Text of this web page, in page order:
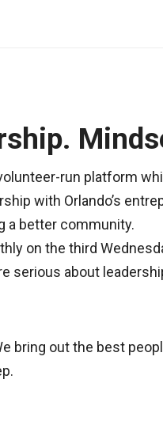
run platform
with Orlando’s
a better community.
on the third
serious about
bring out the best